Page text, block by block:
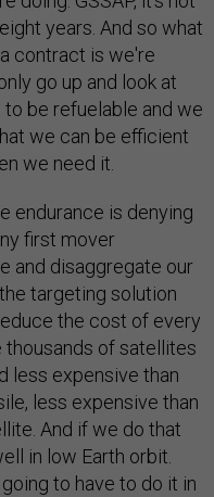
years. And so what
contract is we're
go up and look at
be refuelable and we
we can be efficient
we need it.
endurance is denying
first mover
and disaggregate our
targeting solution
the cost of every
thousands of satellites
less expensive than
less expensive than
And if we do that
in low Earth orbit.
to have to do it in